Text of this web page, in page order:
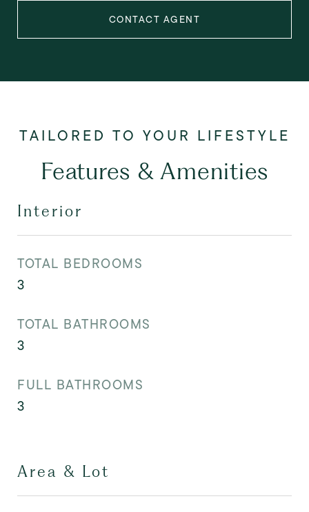
CONTACT AGENT
Features & Amenities
Interior
TOTAL BEDROOMS
3
TOTAL BATHROOMS
3
FULL BATHROOMS
3
Area & Lot